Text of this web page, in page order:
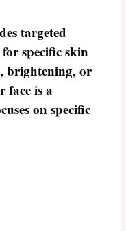
targeted
specific skin
brightening, or
face is a
on specific